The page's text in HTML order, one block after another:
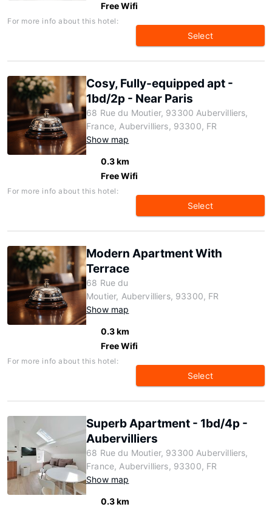
Free Wifi
For more info about this hotel:
Select
Cosy, Fully-equipped apt -
1bd/2p - Near Paris
68 Rue du Moutier, 93300 Aubervilliers,
France, Aubervilliers, 93300, FR
Show map
0.3 km
Free Wifi
For more info about this hotel:
Select
Modern Apartment With
Terrace
68 Rue du
Moutier, Aubervilliers, 93300, FR
Show map
0.3 km
Free Wifi
For more info about this hotel:
Select
Superb Apartment - 1bd/4p -
Aubervilliers
68 Rue du Moutier, 93300 Aubervilliers,
France, Aubervilliers, 93300, FR
Show map
0.3 km